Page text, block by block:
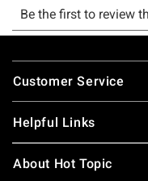
Footer
Customer Service
Helpful Links
About Hot Topic